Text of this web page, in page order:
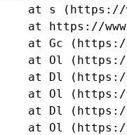
at s
at https://
at Gc
at Ol
at Dl
at Ol
at Dl
at Ol